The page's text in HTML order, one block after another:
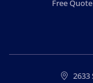
Free Quote
2633